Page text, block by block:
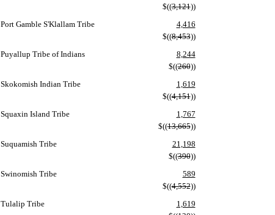
Port Gamble S'Klallam Tribe
$((3,121))
4,416
Puyallup Tribe of Indians
$((8,453))
8,244
Skokomish Indian Tribe
$((260))
1,619
Squaxin Island Tribe
$((4,151))
1,767
Suquamish Tribe
$((13,665))
21,198
Swinomish Tribe
$((390))
589
Tulalip Tribe
$((4,552))
1,619